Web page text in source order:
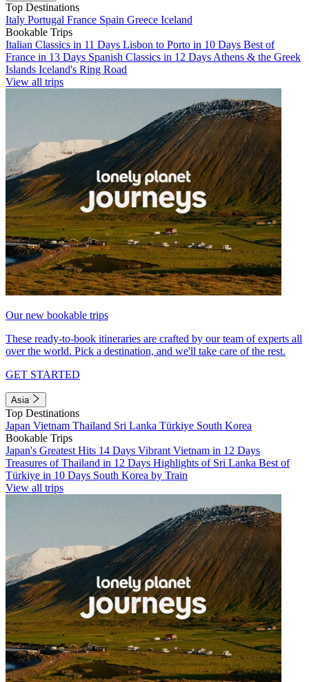
Top Destinations
Italy Portugal France Spain Greece Iceland
Bookable Trips
Italian Classics in 11 Days Lisbon to Porto in 10 Days Best of
France in 13 Days Spanish Classics in 12 Days Athens & the Greek
Islands Iceland's Ring Road
View all trips
Our new bookable trips
These ready-to-book itineraries are crafted by our team of experts all
over the world. Pick a destination, and we'll take care of the rest.
GET STARTED
Asia
Top Destinations
Japan Vietnam Thailand Sri Lanka Türkiye South Korea
Bookable Trips
Japan's Greatest Hits 14 Days Vibrant Vietnam in 12 Days
Treasures of Thailand in 12 Days Highlights of Sri Lanka Best of
Türkiye in 10 Days South Korea by Train
View all trips